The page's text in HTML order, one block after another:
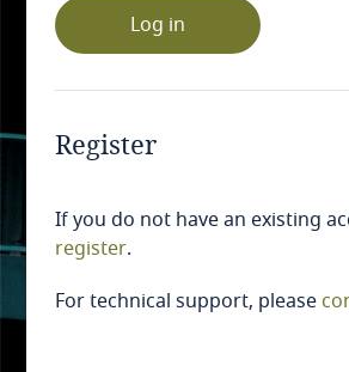
Log in
Register
If you do not have an existing
register.
For technical support, please